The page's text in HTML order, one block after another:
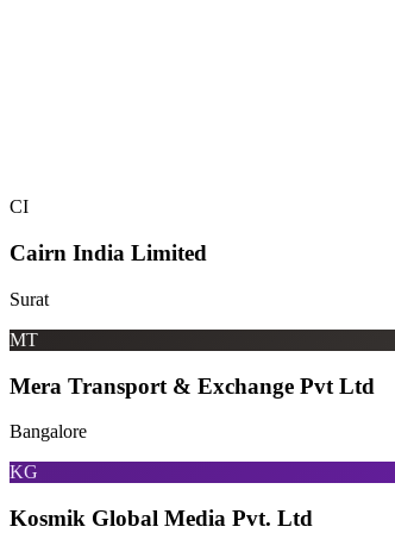
CI
Cairn India Limited
Surat
MT
Mera Transport & Exchange Pvt Ltd
Bangalore
KG
Kosmik Global Media Pvt. Ltd